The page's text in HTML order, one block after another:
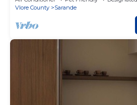
Vlore County
Sarande